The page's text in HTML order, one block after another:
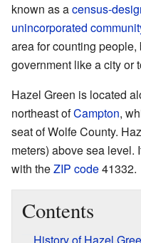
known as acensus-
unincorporated
area for counting
government like a city or
Hazel Green is located
northeast ofCampton,
seat of Wolfe County.
meters) above sea level.
with theZIP code41332.
Contents